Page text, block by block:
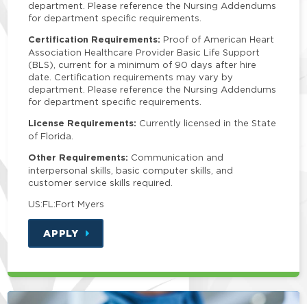
department. Please reference the Nursing Addendums
for department specific requirements.
Certification Requirements: Proof of American Heart
Association Healthcare Provider Basic Life Support
(BLS), current for a minimum of 90 days after hire
date. Certification requirements may vary by
department. Please reference the Nursing Addendums
for department specific requirements.
License Requirements: Currently licensed in the State
of Florida.
Other Requirements: Communication and
interpersonal skills, basic computer skills, and
customer service skills required.
US:FL:Fort Myers
APPLY